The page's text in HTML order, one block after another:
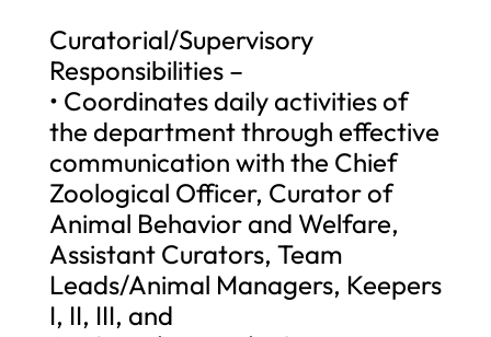
Curatorial/Supervisory
Responsibilities –
• Coordinates daily activities of
the department through effective
communication with the Chief
Zoological Officer, Curator of
Animal Behavior and Welfare,
Assistant Curators, Team
Leads/Animal Managers, Keepers
I, II, III, and